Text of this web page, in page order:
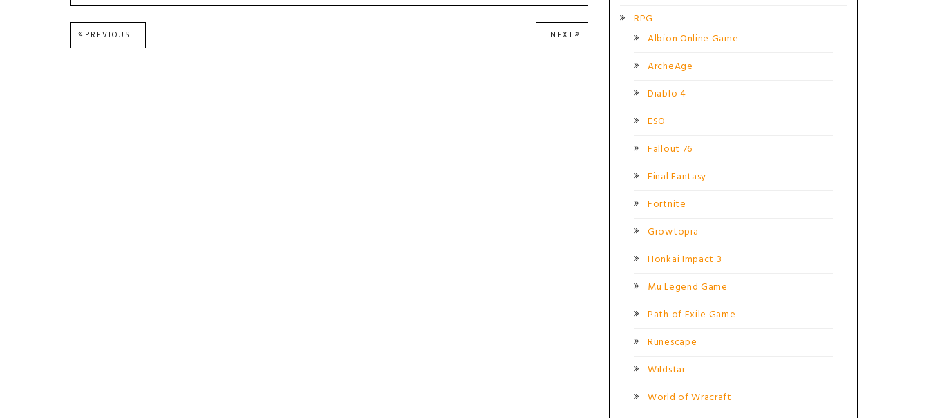
Post
PREVIOUS
POST:
NEXT NEXT
POST:
RPG
Albion Online Game
ArcheAge
Diablo 4
ESO
Fallout 76
Final Fantasy
Fortnite
Growtopia
Honkai Impact 3
Mu Legend Game
Path of Exile Game
Runescape
Wildstar
World of Wracraft